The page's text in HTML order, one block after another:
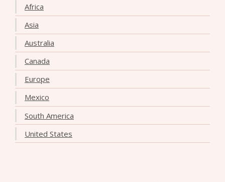
Africa
Asia
Australia
Canada
Europe
Mexico
South America
United States